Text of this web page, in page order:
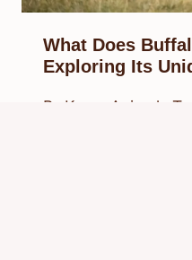
What Does
Exploring Its
By
Know Animals